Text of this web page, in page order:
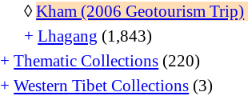
◊Kham (2006 Geotourism Trip)
+ Lhagang (1,843)
+ Thematic Collections (220)
+ Western Tibet Collections (3)